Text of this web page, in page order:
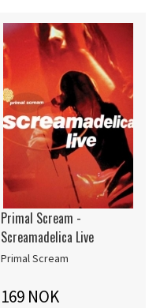
Primal Scream -
Screamadelica Live
Primal Scream
169 NOK